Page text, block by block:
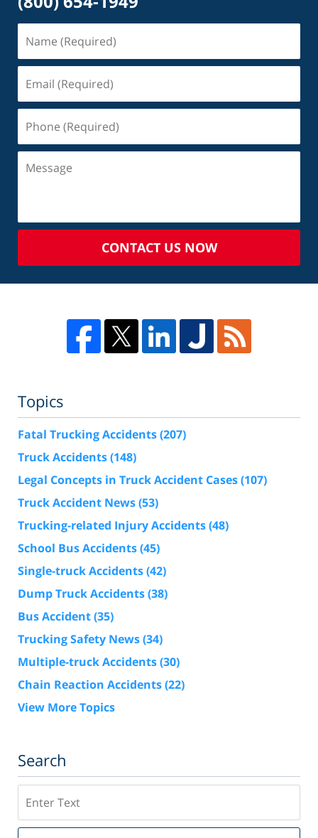
CONTACT US NOW
Topics
Fatal Trucking Accidents(207)
Truck Accidents(148)
Legal Concepts in Truck Accident Cases(107)
Truck Accident News(53)
Trucking-related Injury Accidents(48)
School Bus Accidents(45)
Single-truck Accidents(42)
Dump Truck Accidents(38)
Bus Accident(35)
Trucking Safety News(34)
Multiple-truck Accidents(30)
Chain Reaction Accidents(22)
View More Topics
Search